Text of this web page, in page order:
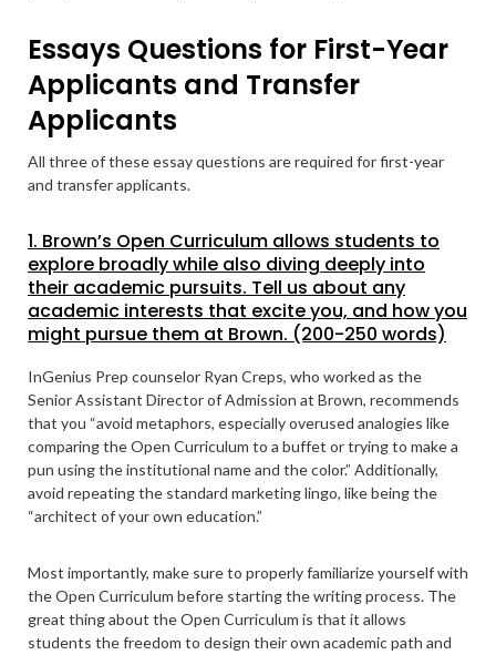
Essays Questions for First-Year
Applicants and Transfer
Applicants
All three of these essay questions are required for first-year
and transfer applicants.
1. Brown’s Open Curriculum allows students to
explore broadly while also diving deeply into
their academic pursuits. Tell us about any
academic interests that excite you, and how you
might pursue them at Brown. (200-250 words)
InGenius Prep counselor Ryan Creps, who worked as the
Senior Assistant Director of Admission at Brown, recommends
that you “avoid metaphors, especially overused analogies like
comparing the Open Curriculum to a buffet or trying to make a
pun using the institutional name and the color.” Additionally,
avoid repeating the standard marketing lingo, like being the
“architect of your own education.”
Most importantly, make sure to properly familiarize yourself with
the Open Curriculum before starting the writing process. The
great thing about the Open Curriculum is that it allows
students the freedom to design their own academic path and